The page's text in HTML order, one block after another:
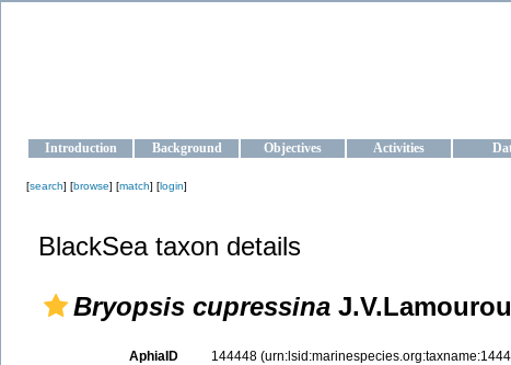
Introduction Background Objectives Activities
[search] [browse] [match] [login]
BlackSea taxon details
Bryopsis cupressina
AphiaID 144448